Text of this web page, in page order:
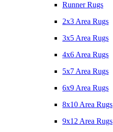
Runner Rugs
2x3 Area Rugs
3x5 Area Rugs
4x6 Area Rugs
5x7 Area Rugs
6x9 Area Rugs
8x10 Area Rugs
9x12 Area Rugs